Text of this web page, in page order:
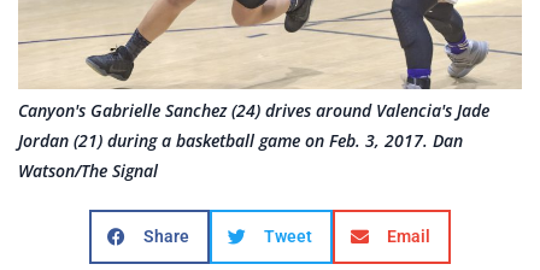
Canyon's Gabrielle Sanchez (24) drives around Valencia's Jade
Jordan (21) during a basketball game on Feb. 3, 2017. Dan
Watson/The Signal
Share Tweet Email